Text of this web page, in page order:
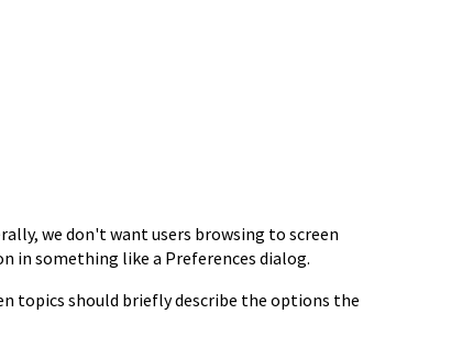
we don't wantusers browsing to screen
in something like a Preferences dialog.
topicsshould briefly describe the options the